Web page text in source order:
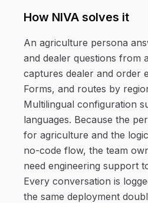
How NIVA solves it
An agriculture persona
and dealer questions from
captures dealer and order
Forms, and routes by
Multilingual configuration
languages. Because the
for agriculture and the
no-code flow, the team
need engineering support
Every conversation is
the same deployment